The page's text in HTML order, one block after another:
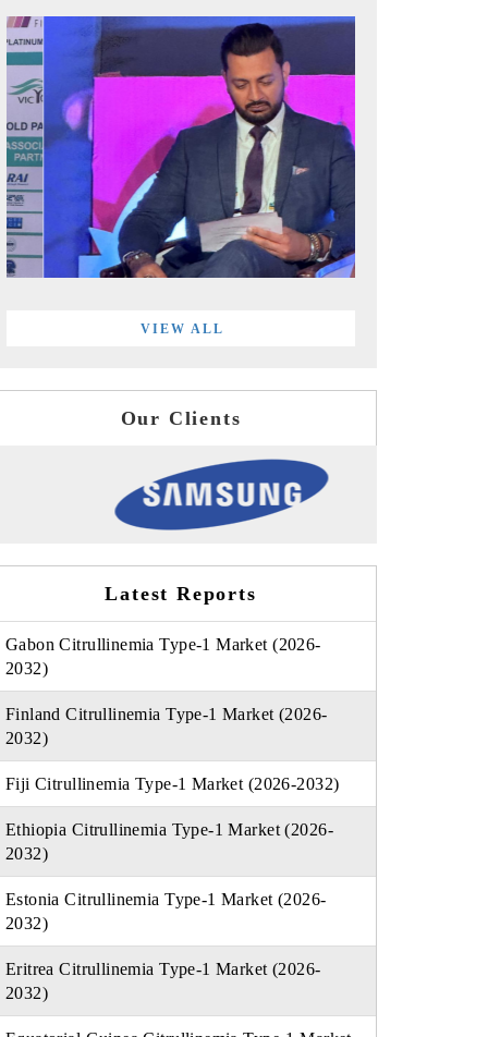
VIEW ALL
Our Clients
Latest Reports
Gabon Citrullinemia Type-1 Market (2026-
2032)
Finland Citrullinemia Type-1 Market (2026-
2032)
Fiji Citrullinemia Type-1 Market (2026-2032)
Ethiopia Citrullinemia Type-1 Market (2026-
2032)
Estonia Citrullinemia Type-1 Market (2026-
2032)
Eritrea Citrullinemia Type-1 Market (2026-
2032)